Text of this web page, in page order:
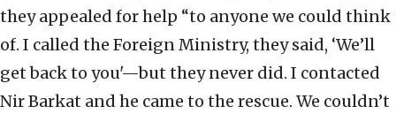
they appealed for help “to anyone we could think
of. I called the Foreign Ministry, they said, ‘We’ll
get back to you'—but they never did. I contacted
Nir Barkat and he came to the rescue. We couldn’t